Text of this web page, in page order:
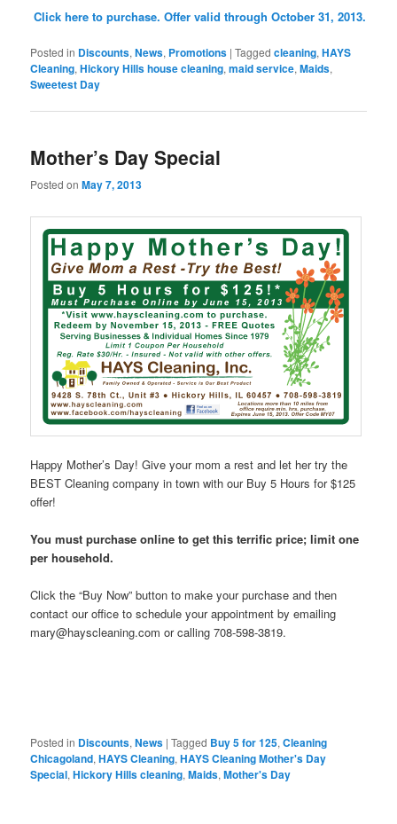
Click here to purchase. Offer valid through October 31, 2013.
Posted in Discounts,News, Promotions |Tagged cleaning,HAYS
Cleaning,Hickory Hills house cleaning,maid service,Maids,
Sweetest Day
Mother’s Day Special
Posted onMay 7, 2013
Happy Mother’s Day! Give your mom a rest and let her try the
BEST Cleaning company in town with our Buy 5 Hours for $125
offer!
You must purchase online to get this terrific price; limit one
per household.
Click the “Buy Now” button to make your purchase and then
contact our office to schedule your appointment by emailing
mary@hayscleaning.com or calling 708-598-3819.
Posted in Discounts,News |Tagged Buy 5 for 125,Cleaning
Chicagoland,HAYS Cleaning,HAYS Cleaning Mother's Day
Special,Hickory Hills cleaning,Maids,Mother's Day